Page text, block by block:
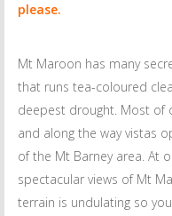
please.
Mt Maroon has many
that runs tea-coloured
deepest drought. Most of
and along the way vistas
of the Mt Barney area. At
spectacular views of Mt
terrain is undulating so